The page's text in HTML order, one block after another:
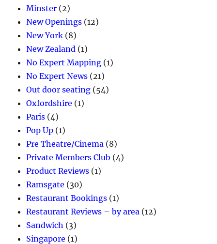
Minster (2)
New Openings (12)
New York (8)
New Zealand (1)
No Expert Mapping (1)
No Expert News (21)
Out door seating (54)
Oxfordshire (1)
Paris (4)
Pop Up (1)
Pre Theatre/Cinema (8)
Private Members Club (4)
Product Reviews (1)
Ramsgate (30)
Restaurant Bookings (1)
Restaurant Reviews – by area (12)
Sandwich (3)
Singapore (1)